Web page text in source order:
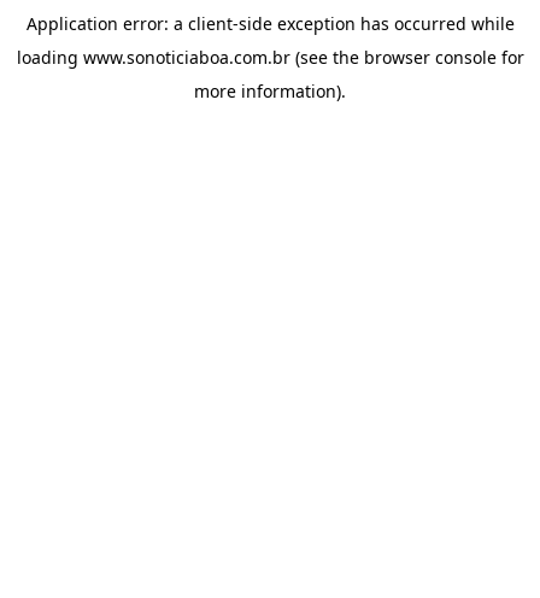
Application error: a client-side exception has occurred while
loading www.sonoticiaboa.com.br(see the browser consolefor
more information).